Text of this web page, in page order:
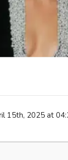
15th, 2025 at